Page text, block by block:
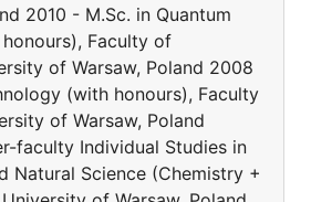
2010 - M.Sc. in Quantum
Faculty of
of Warsaw, Poland 2008
(with honours), Faculty
of Warsaw, Poland
faculty Individual Studies in
Natural Science (Chemistry +